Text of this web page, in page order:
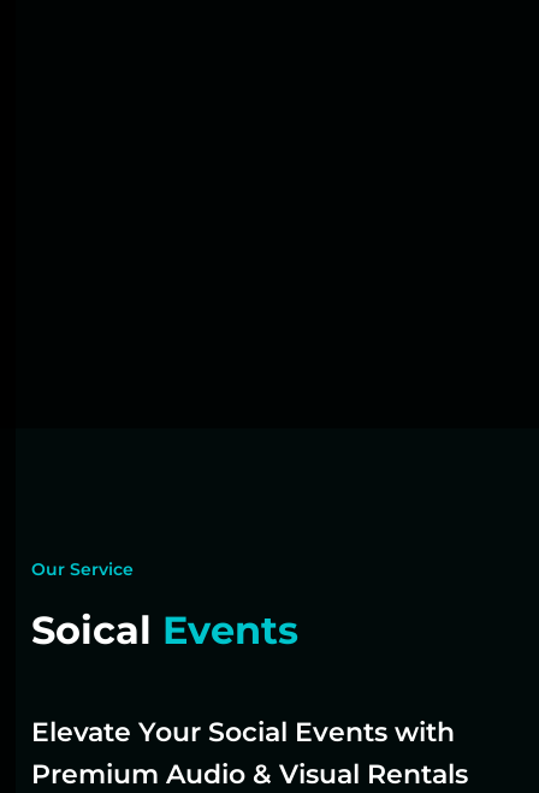
Our Service
Soical Events
Elevate Your Social Events with
Premium Audio & Visual Rentals